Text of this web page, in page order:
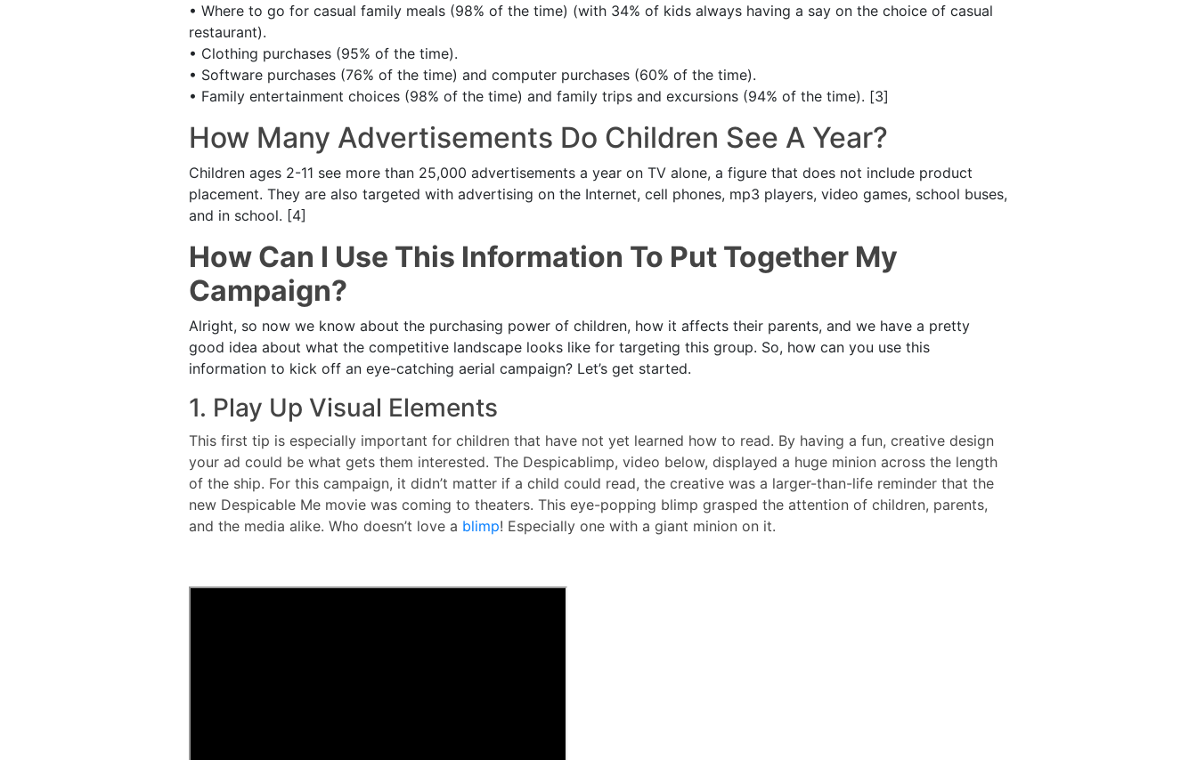
• Where to go for casual family meals (98% of the time) (with 34% of kids always having a say on the choice of casual
restaurant).
• Clothing purchases (95% of the time).
• Software purchases (76% of the time) and computer purchases (60% of the time).
• Family entertainment choices (98% of the time) and family trips and excursions (94% of the time). [3]
How Many Advertisements Do Children See A Year?
Children ages 2-11 see more than 25,000 advertisements a year on TV alone, a figure that does not include product
placement. They are also targeted with advertising on the Internet, cell phones, mp3 players, video games, school buses,
and in school. [4]
How Can I Use This Information To Put Together My
Campaign?
Alright, so now we know about the purchasing power of children, how it affects their parents, and we have a pretty
good idea about what the competitive landscape looks like for targeting this group. So, how can you use this
information to kick off an eye-catching aerial campaign? Let’s get started.
1. Play Up Visual Elements
This first tip is especially important for children that have not yet learned how to read. By having a fun, creative design
your ad could be what gets them interested. The Despicablimp, video below, displayed a huge minion across the length
of the ship. For this campaign, it didn’t matter if a child could read, the creative was a larger-than-life reminder that the
new Despicable Me movie was coming to theaters. This eye-popping blimp grasped the attention of children, parents,
and the media alike. Who doesn’t love a blimp! Especially one with a giant minion on it.